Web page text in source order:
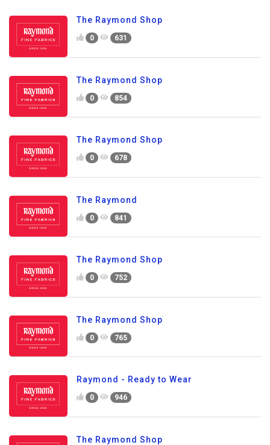
The Raymond Shop
0 631
The Raymond Shop
0 854
The Raymond Shop
0 678
The Raymond
0 841
The Raymond Shop
0 752
The Raymond Shop
0 765
Raymond - Ready to Wear
0 946
The Raymond Shop